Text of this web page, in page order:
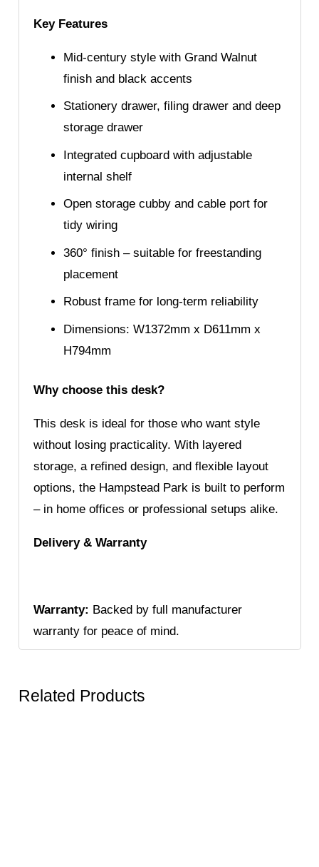
Key Features
Mid-century style with Grand Walnut
finish and black accents
Stationery drawer, filing drawer and deep
storage drawer
Integrated cupboard with adjustable
internal shelf
Open storage cubby and cable port for
tidy wiring
360° finish – suitable for freestanding
placement
Robust frame for long-term reliability
Dimensions: W1372mm x D611mm x
H794mm
Why choose this desk?
This desk is ideal for those who want style
without losing practicality. With layered
storage, a refined design, and flexible layout
options, the Hampstead Park is built to perform
– in home offices or professional setups alike.
Delivery & Warranty
Warranty: Backed by full manufacturer
warranty for peace of mind.
Related Products